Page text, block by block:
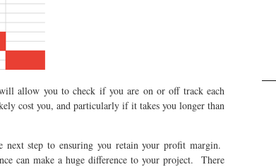
allow you to check if you are on or off track each
cost you, and particularly if it takes you longer than
next step to ensuring you retain your profit margin.
can make a huge difference to your project. There